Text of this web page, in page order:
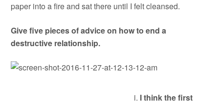
paper into a fire and sat there until I felt cleansed.
Give five pieces of advice on how to end a
destructive relationship.
I think the first